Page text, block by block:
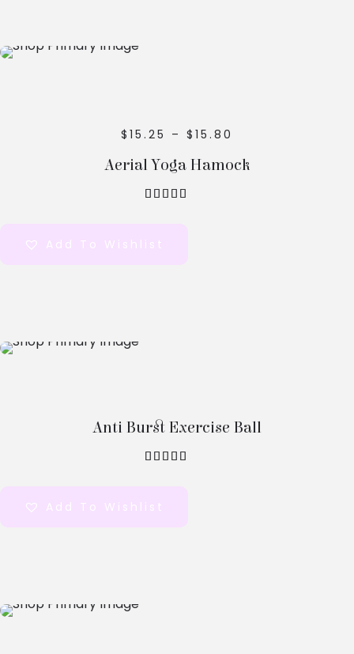
$ 15.25 – $ 15.80
Aerial Yoga Hamock
Add To Wishlist
Anti Burst Exercise Ball
Add To Wishlist